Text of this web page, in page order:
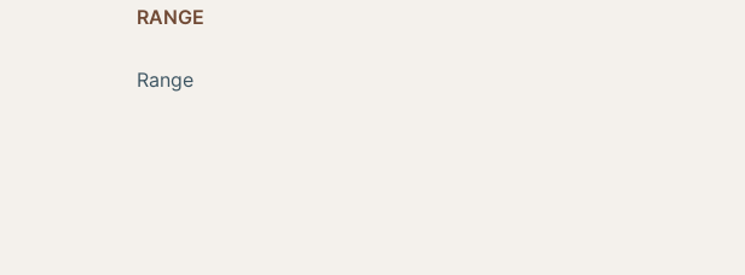
RANGE
Range